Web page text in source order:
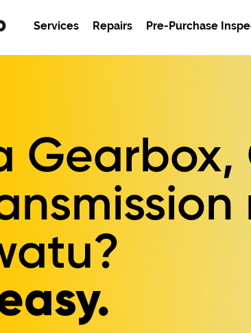
Services Repairs Pre-Purchase
Gearbox,